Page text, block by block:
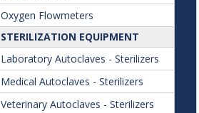
Oxygen Flowmeters
STERILIZATION EQUIPMENT
Laboratory Autoclaves - Sterilizers
Medical Autoclaves - Sterilizers
Veterinary Autoclaves - Sterilizers